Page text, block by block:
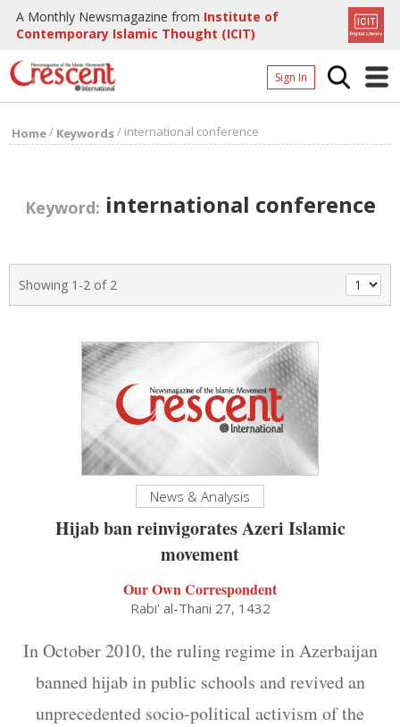
A Monthly Newsmagazine from Institute of
Contemporary Islamic Thought (ICIT)
Sign In
About
Home/ Keywords/ international conference
Keyword: international conference
Showing 1-2 of 2
News & Analysis
Hijab ban reinvigorates Azeri Islamic
movement
Our Own Correspondent
Rabi' al-Thani 27, 1432
In October 2010, the ruling regime in Azerbaijan
banned hijab in public schools and revived an
unprecedented socio-political activism of the